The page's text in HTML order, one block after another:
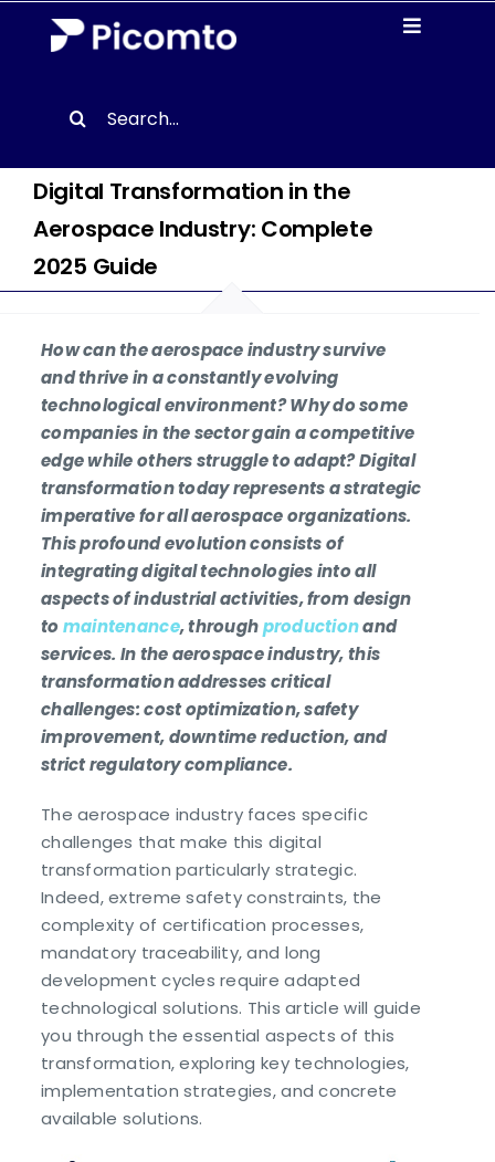
Toggle
Resources
Contact
EN
Search
Digital Transformation in the
Aerospace Industry: Complete
2025 Guide
How can the aerospace industry survive
and thrive in a constantly evolving
technological environment? Why do some
companies in the sector gain a competitive
edge while others struggle to adapt? Digital
transformation today represents a strategic
imperative for all aerospace organizations.
This profound evolution consists of
integrating digital technologies into all
aspects of industrial activities, from design
tomaintenance, throughproductionand
services. In the aerospace industry, this
transformation addresses critical
challenges: cost optimization, safety
improvement, downtime reduction, and
strict regulatory compliance.
The aerospace industry faces specific
challenges that make this digital
transformation particularly strategic.
Indeed, extreme safety constraints, the
complexity of certification processes,
mandatory traceability, and long
development cycles require adapted
technological solutions. This article will guide
you through the essential aspects of this
transformation, exploring key technologies,
implementation strategies, and concrete
available solutions.